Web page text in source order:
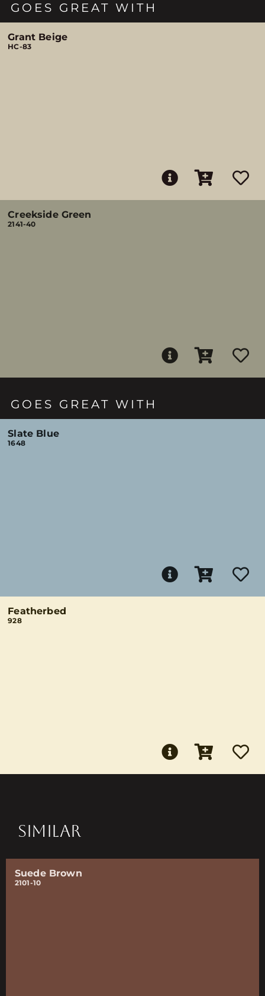
GOES GREAT WITH
Grant Beige
HC-83
Creekside Green
2141-40
GOES GREAT WITH
Slate Blue
1648
Featherbed
928
SIMILAR
Suede Brown
2101-10